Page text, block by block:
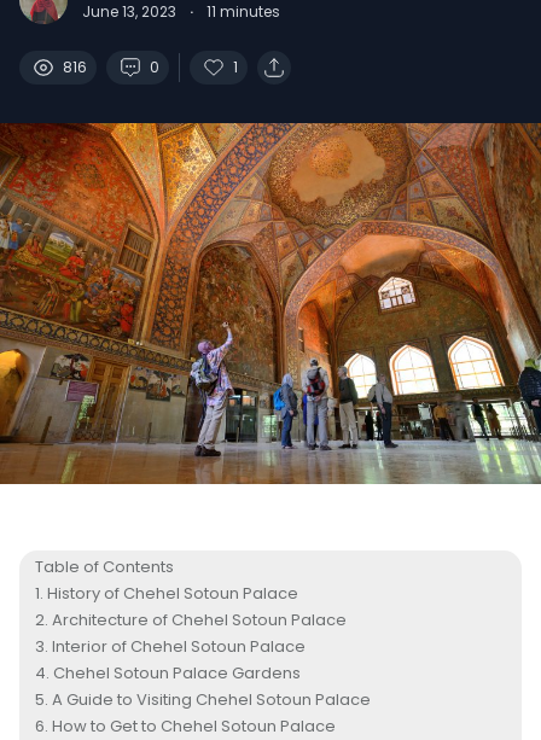
June 13, 2023 · 11 minutes
816 0 1
Table of Contents
History of Chehel Sotoun Palace
Architecture of Chehel Sotoun Palace
Interior of Chehel Sotoun Palace
Chehel Sotoun Palace Gardens
A Guide to Visiting Chehel Sotoun Palace
How to Get to Chehel Sotoun Palace